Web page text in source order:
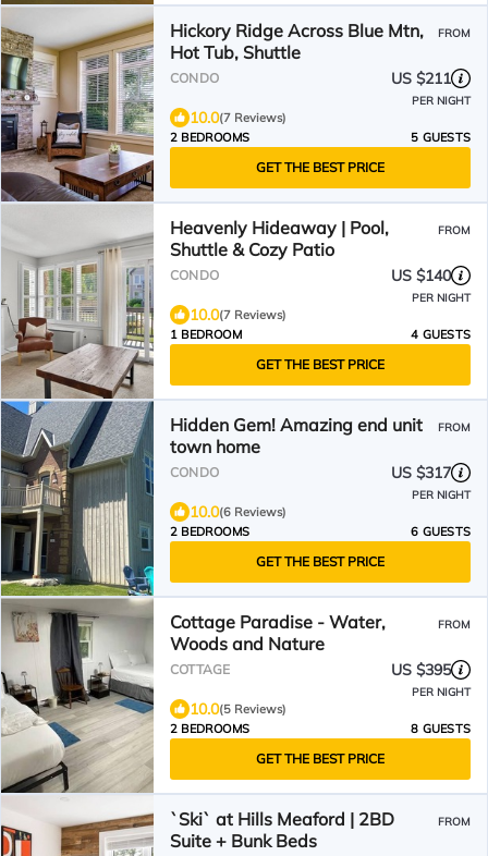
Hickory Ridge Across Blue Mtn,
Hot Tub, Shuttle
FROM
CONDO US $211
PER NIGHT
10.0(7 Reviews)
2 BEDROOMS
5 GUESTS
GET THE BEST PRICE
Heavenly Hideaway | Pool,
Shuttle & Cozy Patio
FROM
CONDO US $140
PER NIGHT
10.0(7 Reviews)
1 BEDROOM
4 GUESTS
GET THE BEST PRICE
Hidden Gem! Amazing end unit
town home
FROM
CONDO US $317
PER NIGHT
10.0(6 Reviews)
2 BEDROOMS
6 GUESTS
GET THE BEST PRICE
Cottage Paradise - Water,
Woods and Nature
FROM
COTTAGE US $395
PER NIGHT
10.0(5 Reviews)
2 BEDROOMS
8 GUESTS
GET THE BEST PRICE
`Ski` at Hills Meaford | 2BD
Suite + Bunk Beds
FROM